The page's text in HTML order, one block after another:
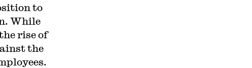
to
While
rise of
the